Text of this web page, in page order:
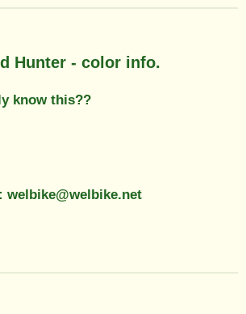
Hunter - color info.
know this??
welbike@welbike.net